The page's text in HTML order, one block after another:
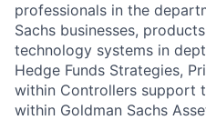
professionals in the
Sachs businesses,
technology systems in
Hedge Funds Strategies,
within Controllers support
within Goldman Sachs